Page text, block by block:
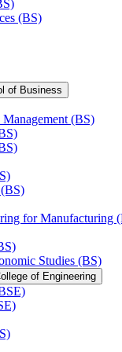
(BS)
of Business
(BS)
for Manufacturing
Studies (BS)
of Engineering